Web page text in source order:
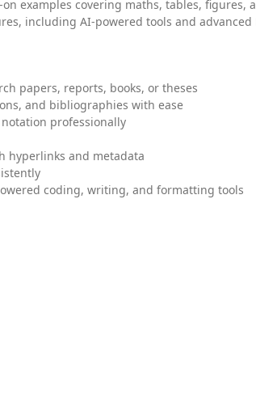
on examples covering maths, tables, figures,
including AI-powered tools and advanced
papers, reports, books, or theses
and bibliographies with ease
professionally
hyperlinks and metadata
coding, writing, and formatting tools